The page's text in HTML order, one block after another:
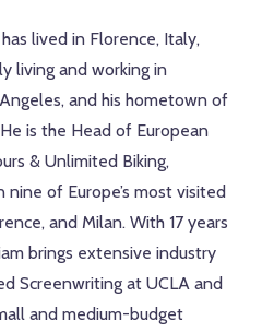
has lived in Florence, Italy,
living and working in
and his hometown of
is the Head of European
& Unlimited Biking,
of Europe’s most visited
and Milan. With 17 years
brings extensive industry
Screenwriting at UCLA and
and medium-budget